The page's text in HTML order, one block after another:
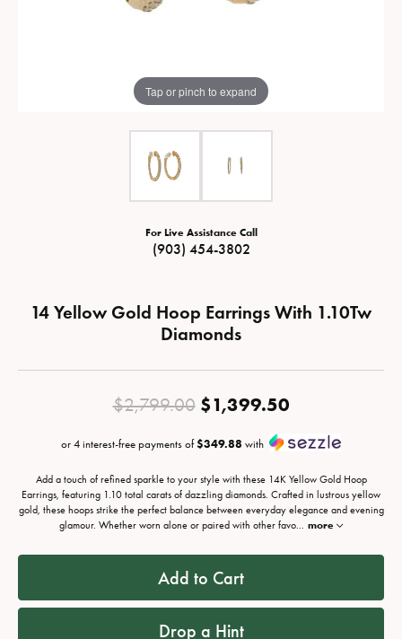
Tap or pinch to expand
For Live Assistance Call
(903) 454-3802
14 Yellow Gold Hoop Earrings With 1.10Tw
Diamonds
$2,799.00$1,399.50Original
or 4 interest-free payments of$349.88 with
Add a touch of refined sparkle to your style with these 14K Yellow Gold Hoop
Earrings, featuring 1.10 total carats of dazzling diamonds. Crafted in lustrous yellow
gold, these hoops strike the perfect balance between everyday elegance and evening
glamour. Whether worn alone or paired with other favo... more
Add to Cart
Drop a Hint